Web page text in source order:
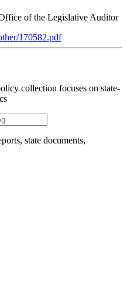
of the Legislative Auditor
170582.pdf
collection focuses on state-
state documents,